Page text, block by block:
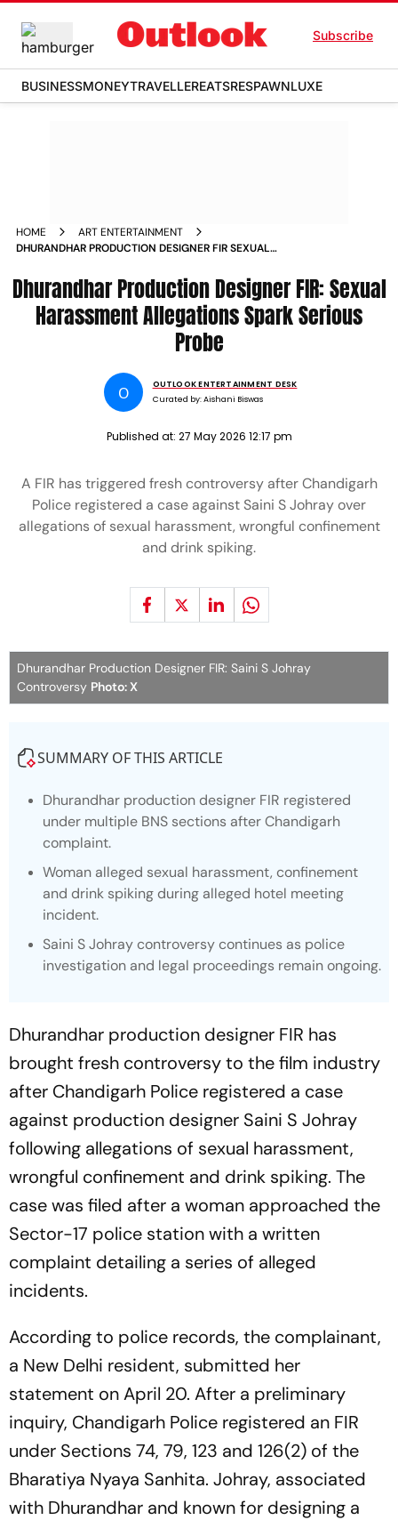
Subscribe
BUSINESSMONEYTRAVELLEREATSRESPAWNLUXE
HOME
ART ENTERTAINMENT
DHURANDHAR PRODUCTION DESIGNER FIR SEXUAL
ALLEGATIONS SPARK PROBE IN CHANDIGARH
Dhurandhar Production Designer FIR: Sexual
Harassment Allegations Spark Serious
Probe
O
OUTLOOK ENTERTAINMENT DESK
Curated by:Aishani Biswas
Published at: 27 May 2026 12:17 pm
A FIR has triggered fresh controversy after Chandigarh
Police registered a case against Saini S Johray over
allegations of sexual harassment, wrongful confinement
and drink spiking.
Dhurandhar Production Designer FIR: Saini S Johray
Controversy Photo: X
SUMMARY OF THIS ARTICLE
Dhurandhar production designer FIR registered
under multiple BNS sections after Chandigarh
complaint.
Woman alleged sexual harassment, confinement
and drink spiking during alleged hotel meeting
incident.
Saini S Johray controversy continues as police
investigation and legal proceedings remain ongoing.
Dhurandhar production designer FIR has
brought fresh controversy to the film industry
after Chandigarh Police registered a case
against production designer Saini S Johray
following allegations of sexual harassment,
wrongful confinement and drink spiking. The
case was filed after a woman approached the
Sector-17 police station with a written
complaint detailing a series of alleged
incidents.
According to police records, the complainant,
a New Delhi resident, submitted her
statement on April 20. After a preliminary
inquiry, Chandigarh Police registered an FIR
under Sections 74, 79, 123 and 126(2) of the
Bharatiya Nyaya Sanhita. Johray, associated
with Dhurandhar and known for designing a